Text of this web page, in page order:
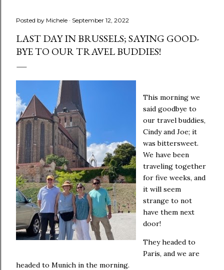
Posted by Michele September 12, 2022
LAST DAY IN BRUSSELS; SAYING GOOD-
BYE TO OUR TRAVEL BUDDIES!
This morning we
said goodbye to
our travel buddies,
Cindy and Joe; it
was bittersweet.
We have been
traveling together
for five weeks, and
it will seem
strange to not
have them next
door!
They headed to
Paris, and we are
headed to Munich in the morning.